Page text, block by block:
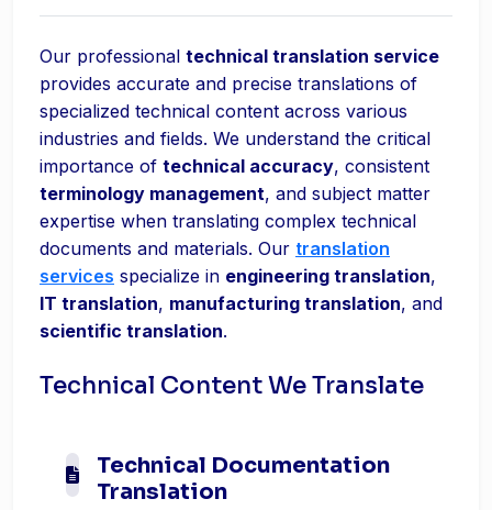
Our professional technical translation service
provides accurate and precise translations of
specialized technical content across various
industries and fields. We understand the critical
importance of technical accuracy, consistent
terminology management, and subject matter
expertise when translating complex technical
documents and materials. Our translation
services specialize in engineering translation,
IT translation, manufacturing translation, and
scientific translation.
Technical Content We Translate
Technical Documentation
Translation